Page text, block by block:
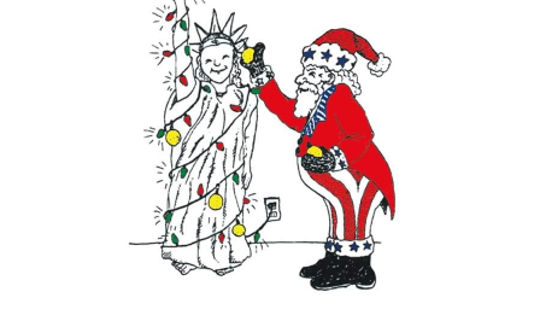
Boomwhacker Central
Video Network